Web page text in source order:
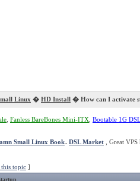
Linux � HD Install � How can I activate
Fanless BareBones Mini-ITX Bootable 1G
Small Linux Book. DSL Market , Great
topic ]